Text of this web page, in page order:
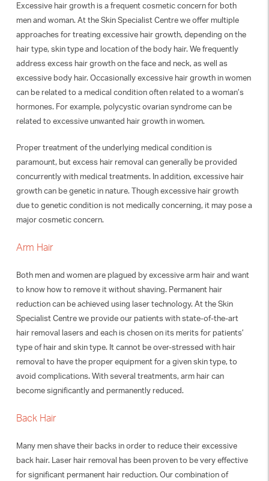
Excessive hair growth is a frequent cosmetic concern for both
men and woman. At the Skin Specialist Centre we offer multiple
approaches for treating excessive hair growth, depending on the
hair type, skin type and location of the body hair. We frequently
address excess hair growth on the face and neck, as well as
excessive body hair. Occasionally excessive hair growth in women
can be related to a medical condition often related to a woman’s
hormones. For example, polycystic ovarian syndrome can be
related to excessive unwanted hair growth in women.
Proper treatment of the underlying medical condition is
paramount, but excess hair removal can generally be provided
concurrently with medical treatments. In addition, excessive hair
growth can be genetic in nature. Though excessive hair growth
due to genetic condition is not medically concerning, it may pose a
major cosmetic concern.
Arm Hair
Both men and women are plagued by excessive arm hair and want
to know how to remove it without shaving. Permanent hair
reduction can be achieved using laser technology. At the Skin
Specialist Centre we provide our patients with state-of-the-art
hair removal lasers and each is chosen on its merits for patients’
type of hair and skin type. It cannot be over-stressed with hair
removal to have the proper equipment for a given skin type, to
avoid complications. With several treatments, arm hair can
become significantly and permanently reduced.
Back Hair
Many men shave their backs in order to reduce their excessive
back hair. Laser hair removal has been proven to be very effective
for significant permanent hair reduction. Our combination of